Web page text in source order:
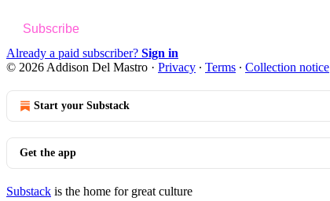
Subscribe
Already a paid subscriber? Sign in
© 2026 Addison Del Mastro · Privacy ∙ Terms ∙ Collection notice
Start your Substack
Get the app
Substack is the home for great culture